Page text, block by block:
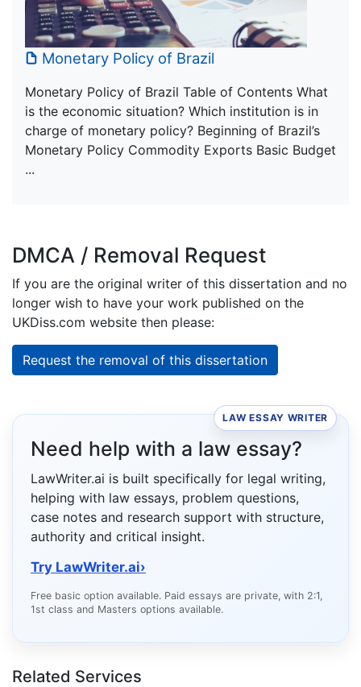
Monetary Policy of Brazil
Monetary Policy of Brazil Table of Contents What
is the economic situation? Which institution is in
charge of monetary policy? Beginning of Brazil’s
Monetary Policy Commodity Exports Basic Budget
...
DMCA / Removal Request
If you are the original writer of this dissertation and no
longer wish to have your work published on the
UKDiss.com website then please:
Request the removal of this dissertation
LAW ESSAY WRITER
Need help with a law essay?
LawWriter.ai is built specifically for legal writing,
helping with law essays, problem questions,
case notes and research support with structure,
authority and critical insight.
Try LawWriter.ai›
Free basic option available. Paid essays are private, with 2:1,
1st class and Masters options available.
Related Services